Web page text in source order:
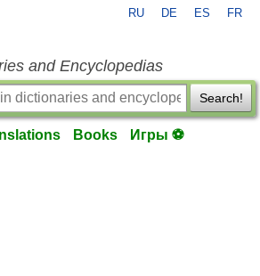
RU DE ES FR
and Encyclopedias
Search!
Books Игры ⚽